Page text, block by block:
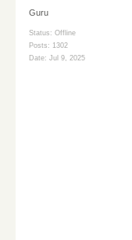
Guru
Status: Offline
Posts: 1302
Date: Jul 9, 2025